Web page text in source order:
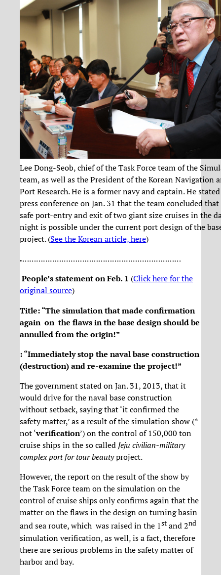
Lee Dong-Seob, chief of the Task Force team of the
team, as well as the President of the Korean Navigation
Port Research. He is a former navy and captain. He
press conference on Jan. 31 that the team concluded
safe port-entry and exit of two giant size cruises in the
night is possible under the current port design of the
project. (See the Korean article, here)
.……………………………………………………………
People’s statement on Feb. 1 (Click here for the
original source)
Title: “The simulation that made confirmation
again on the flaws in the base design should be
annulled from the origin!”
: “Immediately stop the naval base construction
(destruction) and re-examine the project!”
The government stated on Jan. 31, 2013, that it
would drive for the naval base construction
without setback, saying that ‘it confirmed the
safety matter,’ as a result of the simulation show (*
not ‘verification’) on the control of 150,000 ton
cruise ships in the so called Jeju civilian-military
complex port for tour beautyproject.
However, the report on the result of the show by
the Task Force team on the simulation on the
control of cruise ships only confirms again that the
matter on the flaws in the design on turning basin
and sea route, which was raised in the 1st and 2nd
simulation verification, as well, is a fact, therefore
there are serious problems in the safety matter of
harbor and bay.